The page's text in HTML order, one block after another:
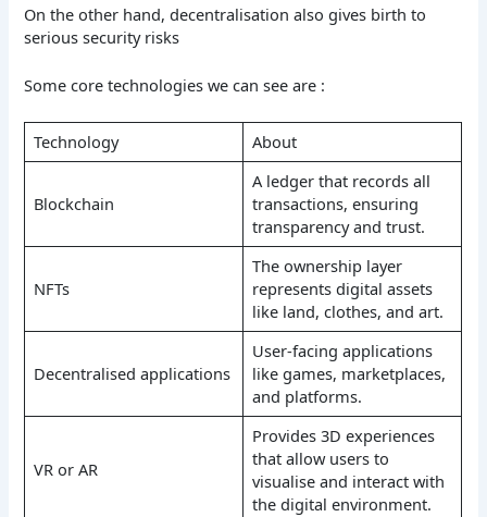
On the other hand, decentralisation also gives birth to
serious security risks
Some core technologies we can see are :
Technology About
Blockchain
A ledger that records all
transactions, ensuring
transparency and trust.
NFTs
The ownership layer
represents digital assets
like land, clothes, and art.
Decentralised applications
User-facing applications
like games, marketplaces,
and platforms.
VR or AR
Provides 3D experiences
that allow users to
visualise and interact with
the digital environment.